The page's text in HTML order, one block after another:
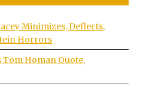
Minimizes, Deflects,
Horrors
Tom Homan Quote,